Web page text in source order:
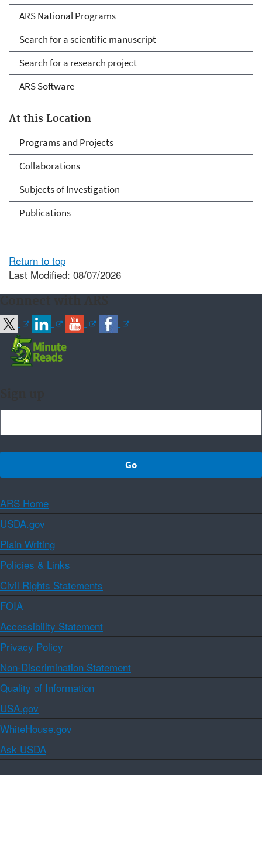
ARS National Programs
Search for a scientific manuscript
Search for a research project
ARS Software
At this Location
Programs and Projects
Collaborations
Subjects of Investigation
Publications
Return to top
Last Modified: 08/07/2026
ARS Home
USDA.gov
Plain Writing
Policies & Links
Civil Rights Statements
FOIA
Accessibility Statement
Privacy Policy
Non-Discrimination Statement
Quality of Information
USA.gov
WhiteHouse.gov
Ask USDA